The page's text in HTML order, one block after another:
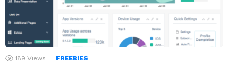
189 Views FREEBIES